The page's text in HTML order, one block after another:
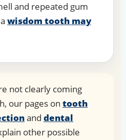
and repeated gum
wisdom tooth may
not clearly coming
our pages on tooth
and dental
other possible